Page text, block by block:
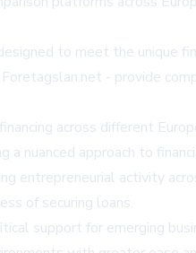
to meet the unique
- provide
across different
nuanced approach to
entrepreneurial activity
of securing loans.
support for emerging